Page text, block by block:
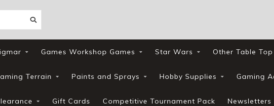
Games Workshop Games Star Wars Other Table Top
Terrain Paints and Sprays Hobby Supplies Gaming
Gift Cards Competitive Tournament Pack Newsletters